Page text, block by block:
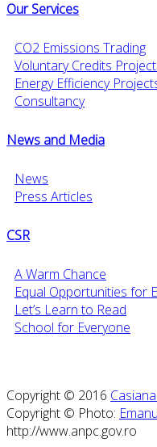
Our Services
CO2 Emissions Trading
Voluntary Credits
Energy Efficiency
Consultancy
News and Media
News
Press Articles
CSR
A Warm Chance
Equal Opportunities for
Let’s Learn to Read
School for Everyone
Copyright © 2016
Copyright © Photo:
http://www.anpc.gov.ro